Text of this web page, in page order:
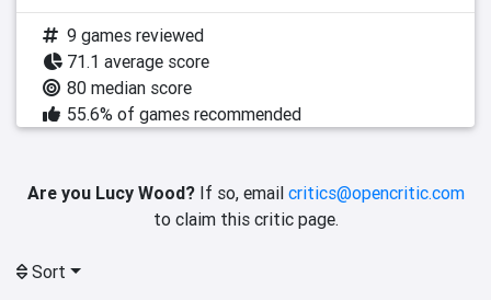
9 games reviewed
71.1 average score
80 median score
55.6% of games recommended
Are you Lucy Wood?If so, email critics@opencritic.com
to claim this critic page.
Sort